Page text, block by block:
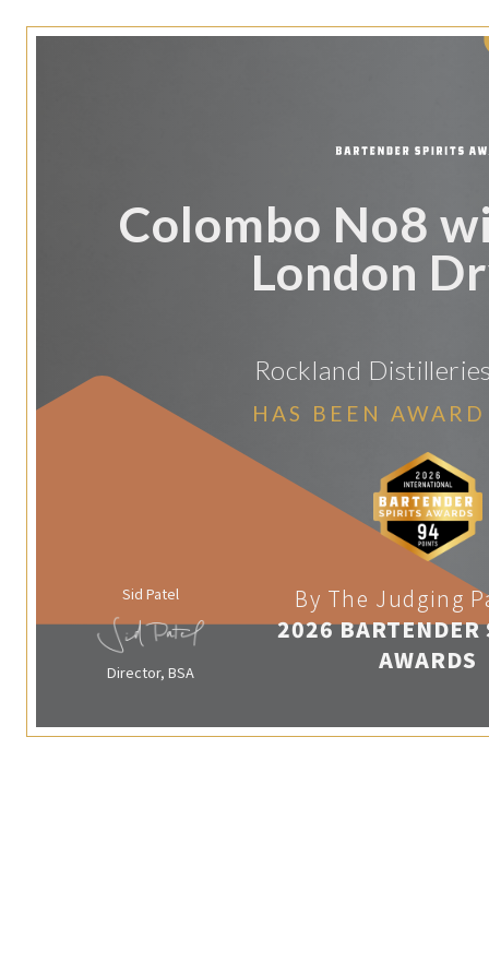
Colombo No8
London
Rockland
HAS BEEN
Sid Patel
Director, BSA
By The Judging
2026 BARTENDER
AWARDS